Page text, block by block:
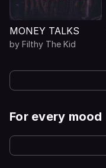
MONEY TALKS
by Filthy The Kid
For every mood